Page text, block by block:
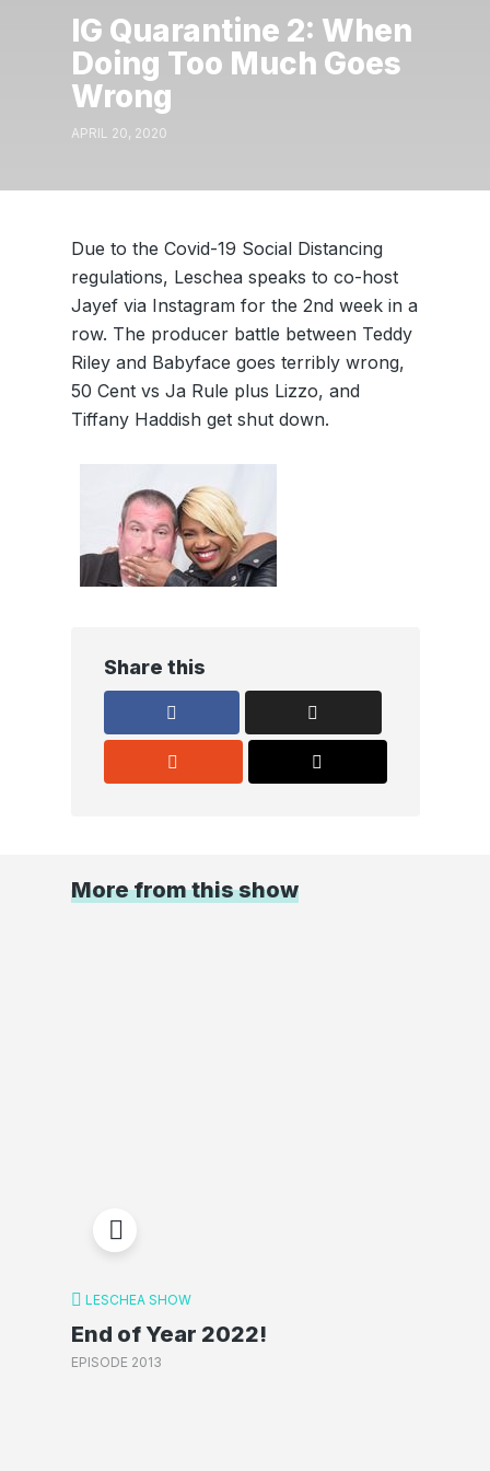
IG Quarantine 2: When
Doing Too Much Goes
Wrong
APRIL 20, 2020
Due to the Covid-19 Social Distancing
regulations, Leschea speaks to co-host
Jayef via Instagram for the 2nd week in a
row. The producer battle between Teddy
Riley and Babyface goes terribly wrong,
50 Cent vs Ja Rule plus Lizzo, and
Tiffany Haddish get shut down.
Share this
More from this show
LESCHEA SHOW
End of Year 2022!
EPISODE 2013